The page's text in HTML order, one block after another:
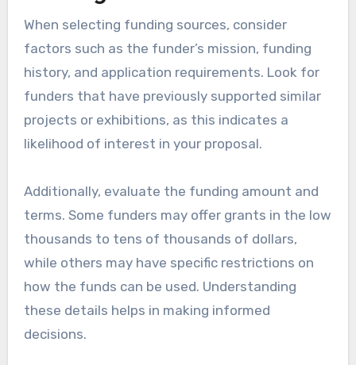
When selecting funding sources, consider
factors such as the funder’s mission, funding
history, and application requirements. Look for
funders that have previously supported similar
projects or exhibitions, as this indicates a
likelihood of interest in your proposal.
Additionally, evaluate the funding amount and
terms. Some funders may offer grants in the low
thousands to tens of thousands of dollars,
while others may have specific restrictions on
how the funds can be used. Understanding
these details helps in making informed
decisions.